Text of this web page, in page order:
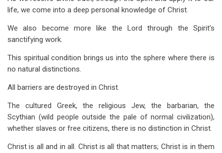
life, we come into a deep personal knowledge of Christ.
We also become more like the Lord through the Spirit’s
sanctifying work.
This spiritual condition brings us into the sphere where there is
no natural distinctions.
All barriers are destroyed in Christ.
The cultured Greek, the religious Jew, the barbarian, the
Scythian (wild people outside the pale of normal civilization),
whether slaves or free citizens, there is no distinction in Christ.
Christ is all and in all. Christ is all that matters; Christ is in them